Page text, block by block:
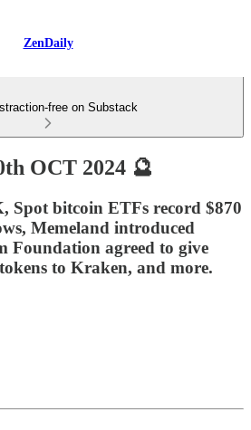
ZenDaily
free on Substack
OCT 2024 🔮
Spot bitcoin ETFs record $870
Memeland introduced
Foundation agreed to give
to Kraken, and more.